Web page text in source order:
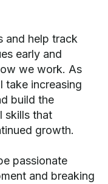
and help track
early and
we work. As
take increasing
build the
skills that
growth.
passionate
and breaking